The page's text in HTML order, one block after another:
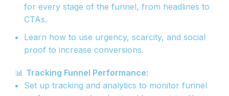
for every stage of the funnel, from headlines to
CTAs.
Learn how to use urgency, scarcity, and social
proof to increase conversions.
📊 Tracking Funnel Performance:
Set up tracking and analytics to monitor funnel